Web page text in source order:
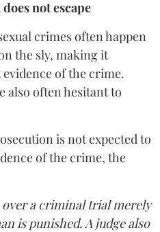
not escape
crimes often happen
the sly, making it
of the crime.
also often hesitant to
is not expected to
of the crime, the
over a criminal trial merely
is punished. A judge also